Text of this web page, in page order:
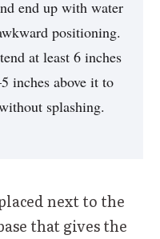
end up with water
positioning.
at least 6 inches
inches above itto
splashing.
next to the
that gives the